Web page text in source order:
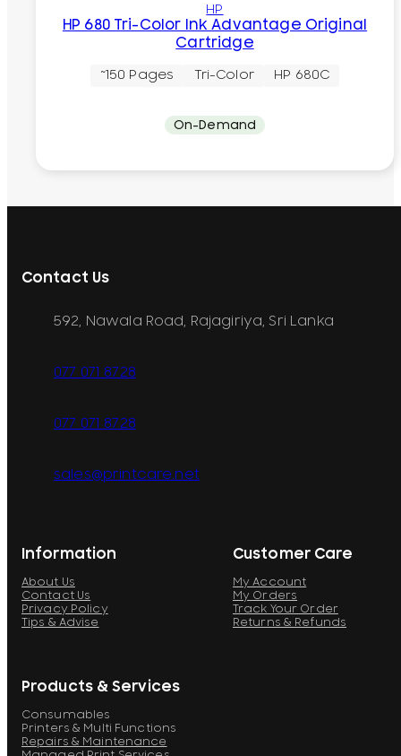
HP
HP 680 Tri-Color Ink Advantage Original
Cartridge
~150 Pages Tri-Color HP 680C
On-Demand
Information
About Us
Contact Us
Privacy Policy
Tips & Advise
Customer Care
My Account
My Orders
Track Your Order
Returns & Refunds
Products & Services
Consumables
Printers & Multi Functions
Repairs & Maintenance
Contact Us
592, Nawala Road, Rajagiriya, Sri Lanka
077 071 8728
077 071 8728
sales@printcare.net